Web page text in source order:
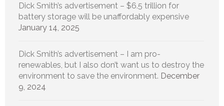
Dick Smith’s advertisement – $6.5 trillion for
battery storage will be unaffordably expensive
January 14, 2025
Dick Smith’s advertisement – I am pro-
renewables, but I also don’t want us to destroy the
environment to save the environment. December
9, 2024